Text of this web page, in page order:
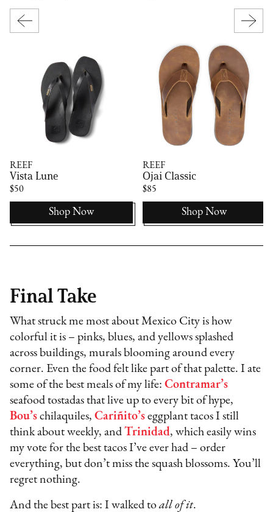
REEF
Vista Lune
$50
Shop Now
REEF
Ojai Classic
$85
Shop Now
Final Take
What struck me most about Mexico City is how
colorful it is – pinks, blues, and yellows splashed
across buildings, murals blooming around every
corner. Even the food felt like part of that palette. I ate
some of the best meals of my life:Contramar’s
seafood tostadas that live up to every bit of hype,
Bou’s chilaquiles,Cariñito’s eggplant tacos I still
think about weekly, andTrinidad, which easily wins
my vote for the best tacos I’ve ever had – order
everything, but don’t miss the squash blossoms. You’ll
regret nothing.
And the best part is: I walked toall of it.